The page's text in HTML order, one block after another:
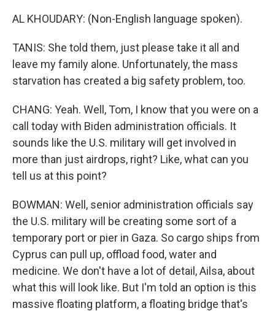
AL KHOUDARY: (Non-English language spoken).
TANIS: She told them, just please take it all and
leave my family alone. Unfortunately, the mass
starvation has created a big safety problem, too.
CHANG: Yeah. Well, Tom, I know that you were on a
call today with Biden administration officials. It
sounds like the U.S. military will get involved in
more than just airdrops, right? Like, what can you
tell us at this point?
BOWMAN: Well, senior administration officials say
the U.S. military will be creating some sort of a
temporary port or pier in Gaza. So cargo ships from
Cyprus can pull up, offload food, water and
medicine. We don't have a lot of detail, Ailsa, about
what this will look like. But I'm told an option is this
massive floating platform, a floating bridge that's